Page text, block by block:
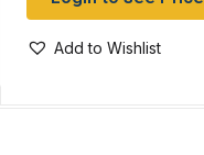
Add to Wishlist